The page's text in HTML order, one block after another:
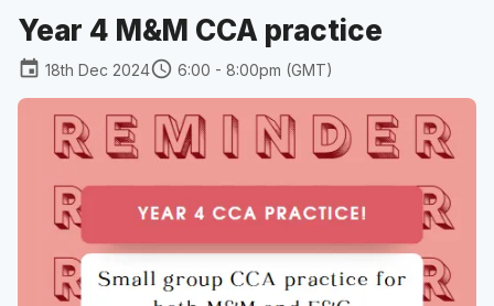
Year 4 M&M CCA practice
event 18th Dec 2024schedule 6:00 - 8:00pm (GMT)